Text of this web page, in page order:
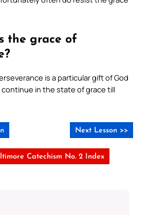
the grace of
is a particular gift of God
in the state of grace till
Next Lesson >>
Catechism No. 2 Index